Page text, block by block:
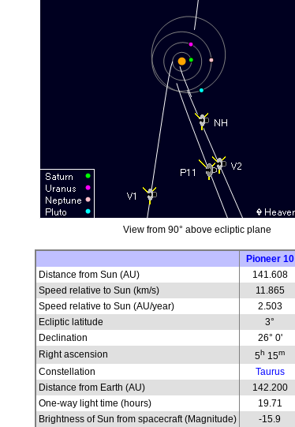
View from 90° above ecliptic plane
Pioneer 10
Distance from Sun (AU)
141.608
Speed relative to Sun (km/s)
11.865
Speed relative to Sun (AU/year)
2.503
Ecliptic latitude
3°
Declination
26° 0'
Right ascension
5h 15m
Constellation Taurus
Distance from Earth (AU)
142.200
One-way light time (hours)
19.71
Brightness of Sun from spacecraft (Magnitude)
-15.9